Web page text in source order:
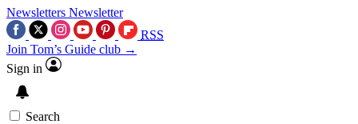
Newsletters Newsletter
RSS
Join Tom’s Guide club →
Sign in
Search